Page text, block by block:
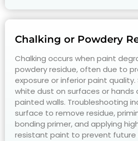
Chalking or Powdery
Chalking occurs when paint
powdery residue, often due to
exposure or inferior paint
white dust on surfaces or
painted walls. Troubleshooting
surface to remove residue,
bonding primer, and applying
resistant paint to prevent future